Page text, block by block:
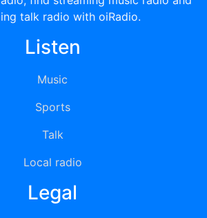
talk radio with oiRadio.
Listen
Music
Sports
Talk
Local radio
Legal